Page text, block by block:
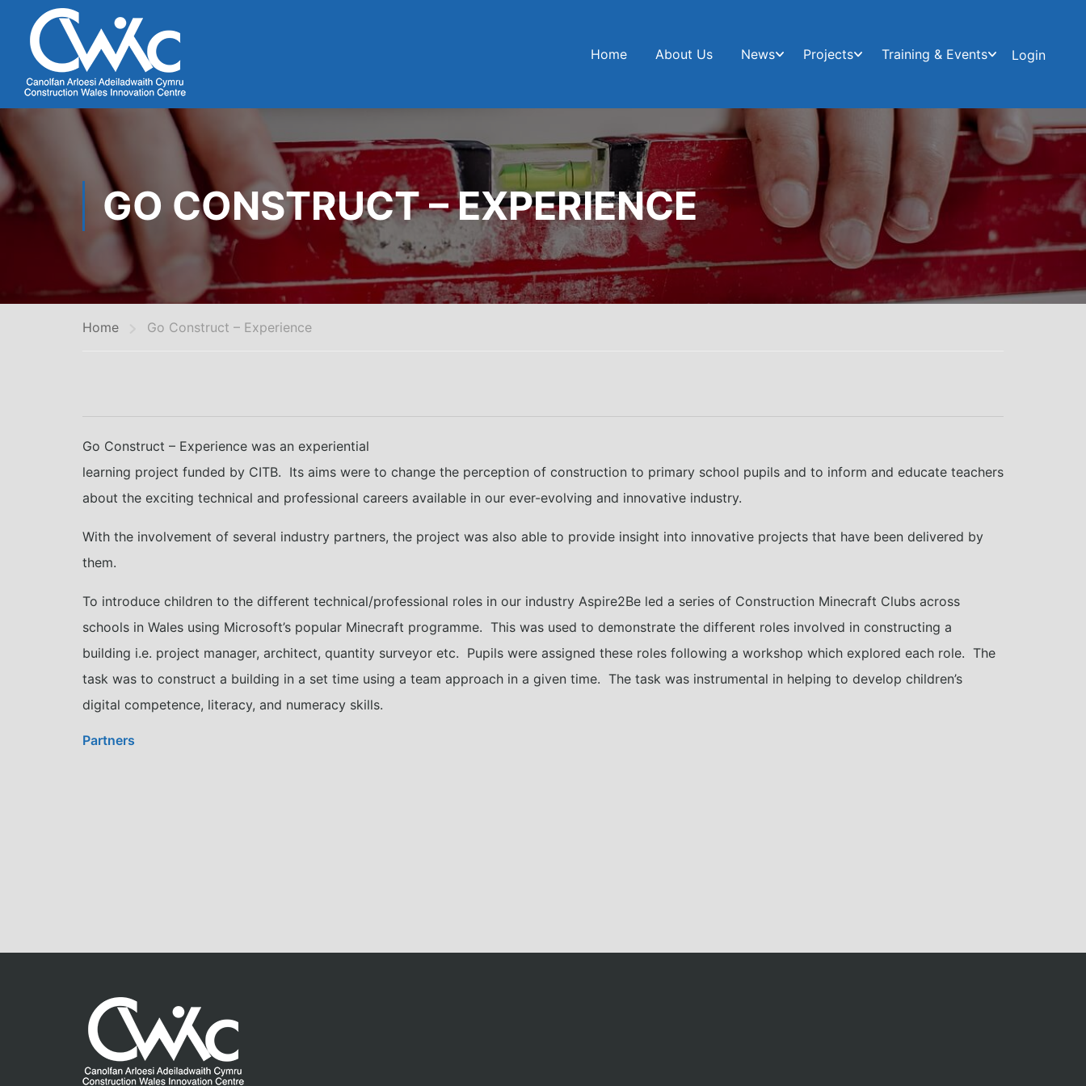
Home About Us News Projects Training & Events Login
GO CONSTRUCT – EXPERIENCE
Home Go Construct – Experience
Go Construct – Experience was an experiential
learning project funded by CITB. Its aims were to change the perception of construction to primary school pupils and to inform and educate teachers
about the exciting technical and professional careers available in our ever-evolving and innovative industry.
With the involvement of several industry partners, the project was also able to provide insight into innovative projects that have been delivered by
them.
To introduce children to the different technical/professional roles in our industry Aspire2Be led a series of Construction Minecraft Clubs across
schools in Wales using Microsoft’s popular Minecraft programme. This was used to demonstrate the different roles involved in constructing a
building i.e. project manager, architect, quantity surveyor etc. Pupils were assigned these roles following a workshop which explored each role. The
task was to construct a building in a set time using a team approach in a given time. The task was instrumental in helping to develop children’s
digital competence, literacy, and numeracy skills.
Partners